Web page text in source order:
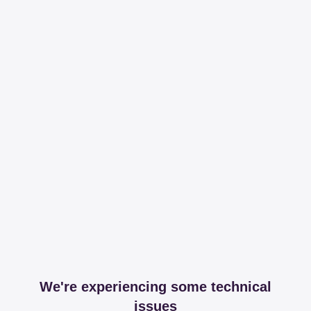
We're experiencing some technical
issues